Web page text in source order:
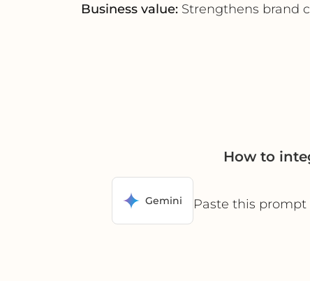
Business value:Strengthens brand
How to
Gemini
Paste this prompt